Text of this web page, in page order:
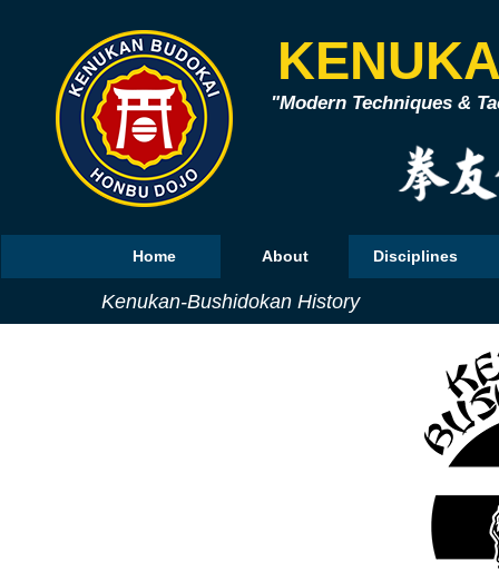
"Modern Techniques &
Home About Disciplines
Kenukan-Bushidokan History